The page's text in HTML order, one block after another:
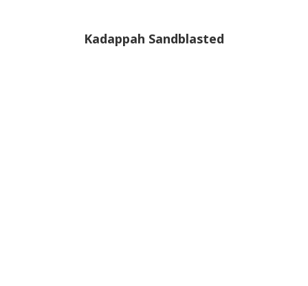
Kadappah Sandblasted